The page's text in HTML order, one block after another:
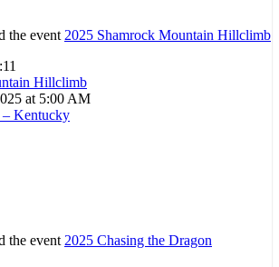
the event 2025 Shamrock Mountain Hillclimb
Hillclimb
at 5:00 AM
Kentucky
the event 2025 Chasing the Dragon